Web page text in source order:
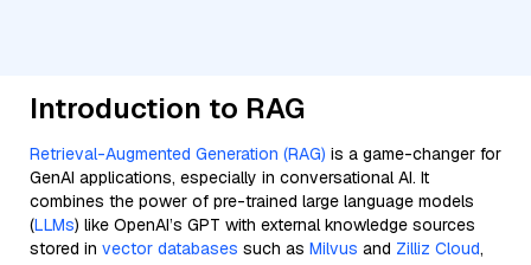
Introduction to RAG
Retrieval-Augmented Generation (RAG) is a game-changer for
GenAI applications, especially in conversational AI. It
combines the power of pre-trained large language models
(LLMs) like OpenAI’s GPT with external knowledge sources
stored in vector databases such as Milvus and Zilliz Cloud,